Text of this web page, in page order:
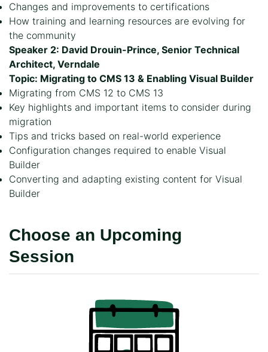
Changes and improvements to certifications
How training and learning resources are evolving for
the community
Speaker 2: David Drouin-Prince, Senior Technical
Architect, Verndale
Topic: Migrating to CMS 13 & Enabling Visual Builder
Migrating from CMS 12 to CMS 13
Key highlights and important items to consider during
migration
Tips and tricks based on real-world experience
Configuration changes required to enable Visual
Builder
Converting and adapting existing content for Visual
Builder
Choose an Upcoming
Session